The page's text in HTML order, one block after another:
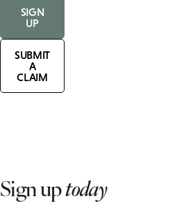
SIGN
UP
SUBMIT
A
CLAIM
Sign uptoday